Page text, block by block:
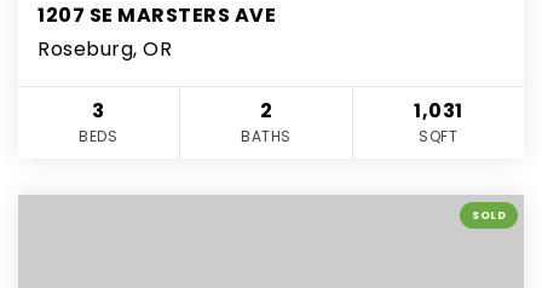
1207 SE MARSTERS AVE
Roseburg, OR
3
BEDS
2
BATHS
1,031
SQFT
SOLD